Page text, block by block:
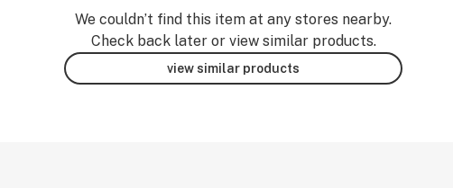
We couldn’t find this item at any stores nearby.
Check back later or view similar products.
view similar products